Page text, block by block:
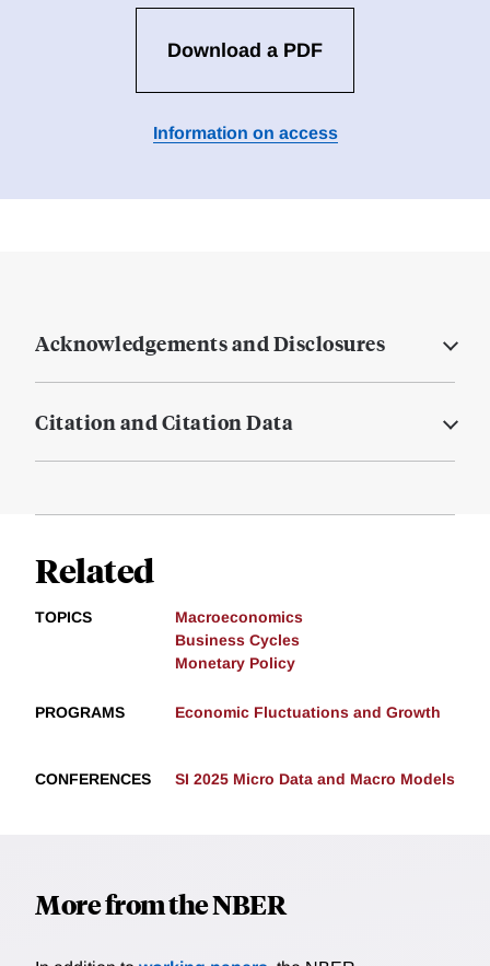
Download a PDF
Information on access
Acknowledgements and Disclosures
Citation and Citation Data
Related
TOPICS
Macroeconomics
Business Cycles
Monetary Policy
PROGRAMS Economic Fluctuations and Growth
CONFERENCES SI 2025 Micro Data and Macro Models
More from the NBER